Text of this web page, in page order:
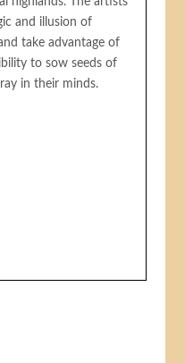
and illusion of
take advantage of
to sow seeds of
in their minds.